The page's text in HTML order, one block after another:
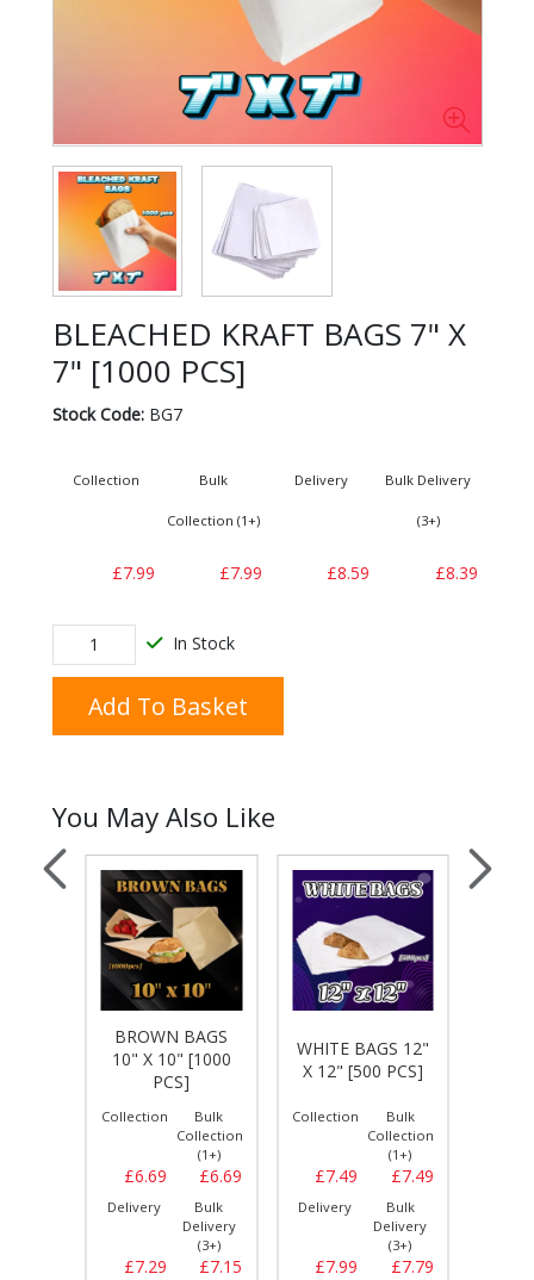
BLEACHED KRAFT BAGS 7" X
7" [1000 PCS]
Stock Code:BG7
Collection
£7.99
Bulk
Collection (1+)
£7.99
Delivery
£8.59
Bulk Delivery
(3+)
£8.39
In Stock
Add To Basket
You May Also Like
BROWN BAGS
10" X 10" [1000
PCS]
Collection
£6.69
Bulk
Collection
(1+)
£6.69
Delivery
£7.29
Bulk
Delivery
(3+)
£7.15
WHITE BAGS 12"
X 12" [500 PCS]
Collection
£7.49
Bulk
Collection
(1+)
£7.49
Delivery
£7.99
Bulk
Delivery
(3+)
£7.79